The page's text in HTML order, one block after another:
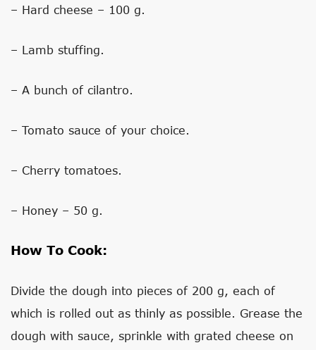
– Hard cheese – 100 g.
– Lamb stuffing.
– A bunch of cilantro.
– Tomato sauce of your choice.
– Cherry tomatoes.
– Honey – 50 g.
How To Cook:
Divide the dough into pieces of 200 g, each of
which is rolled out as thinly as possible. Grease the
dough with sauce, sprinkle with grated cheese on